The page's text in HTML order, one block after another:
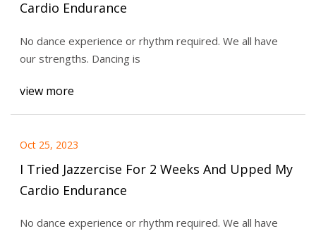
Cardio Endurance
No dance experience or rhythm required. We all have
our strengths. Dancing is
view more
Oct 25, 2023
I Tried Jazzercise For 2 Weeks And Upped My
Cardio Endurance
No dance experience or rhythm required. We all have